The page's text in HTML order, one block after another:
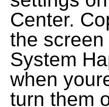
Center.
the
System
when
turn them